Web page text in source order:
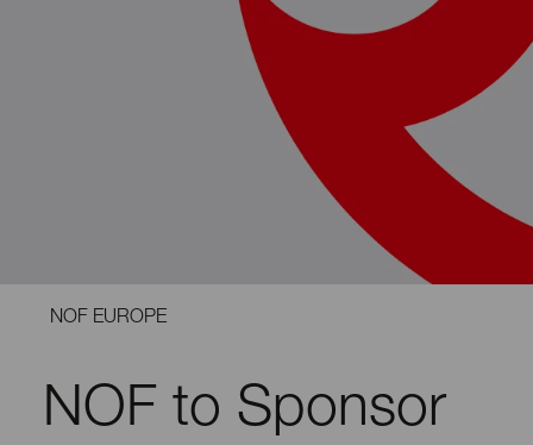
NOF EUROPE
NOF to Sponsor